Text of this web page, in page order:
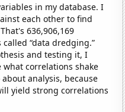
in my database. I
each other to find
636,906,169
“data dredging.”
and testing it, I
correlations shake
analysis, because
yield strong correlations